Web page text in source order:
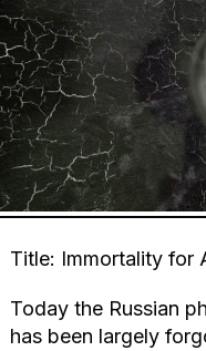
Title: Immortality for
Today the Russian
has been largely